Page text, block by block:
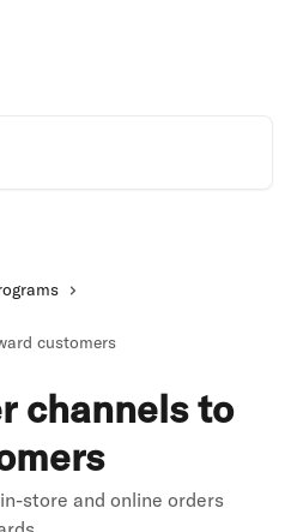
customers
channels to
store and online orders